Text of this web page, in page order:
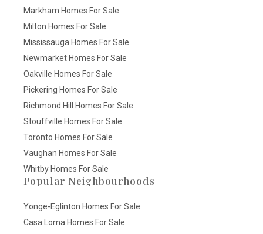
Markham Homes For Sale
Milton Homes For Sale
Mississauga Homes For Sale
Newmarket Homes For Sale
Oakville Homes For Sale
Pickering Homes For Sale
Richmond Hill Homes For Sale
Stouffville Homes For Sale
Toronto Homes For Sale
Vaughan Homes For Sale
Whitby Homes For Sale
Popular Neighbourhoods
Yonge-Eglinton Homes For Sale
Casa Loma Homes For Sale